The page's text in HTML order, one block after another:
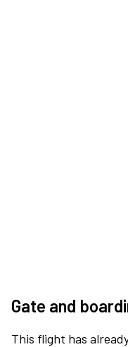
Gate and
This flight has